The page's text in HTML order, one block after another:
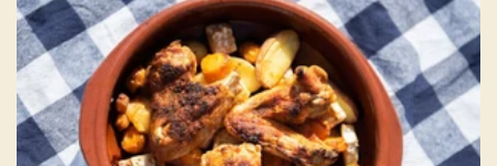
Groundfridge
Search
Login